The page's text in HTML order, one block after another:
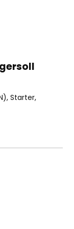
Starter,